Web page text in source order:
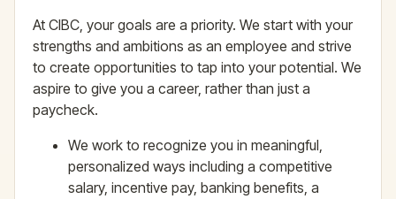
At CIBC, your goals are a priority. We start with your
strengths and ambitions as an employee and strive
to create opportunities to tap into your potential. We
aspire to give you a career, rather than just a
paycheck.
We work to recognize you in meaningful,
personalized ways including a competitive
salary, incentive pay, banking benefits, a